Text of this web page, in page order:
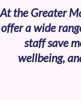
At the Greater
offer a wide
staff save
wellbeing,